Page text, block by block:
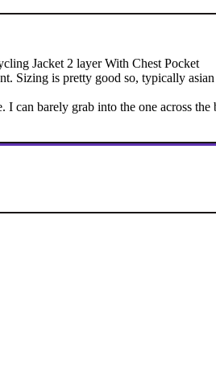
Jacket 2 layer With Chest Pocket
Sizing is pretty good so, typically
can barely grab into the one across